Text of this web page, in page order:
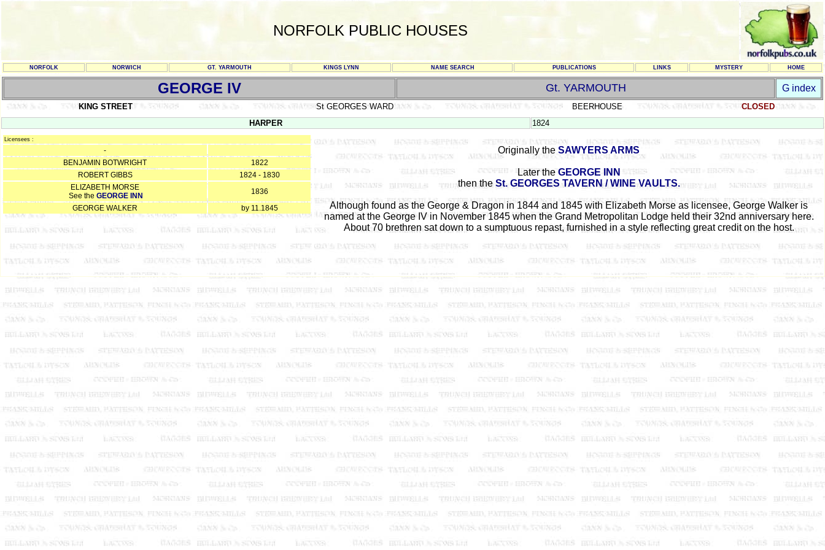
NORFOLK PUBLIC HOUSES
NORFOLK NORWICH GT. YARMOUTH KINGS LYNN NAME SEARCH PUBLICATIONS LINKS MYSTERY HOME
GEORGE IV Gt. YARMOUTH G index
KING STREET St GEORGES WARD BEERHOUSE
CLOSED
HARPER
1824
Licensees :
-
BENJAMIN BOTWRIGHT
1822
ROBERT GIBBS
1824 - 1830
ELIZABETH MORSE
See the GEORGE INN
1836
GEORGE WALKER
by 11.1845
Originally the SAWYERS ARMS
Later the GEORGE INN
then the St. GEORGES TAVERN / WINE VAULTS.
Although found as the George & Dragon in 1844 and 1845 with Elizabeth Morse as licensee, George Walker is
named at the George IV in November 1845 when the Grand Metropolitan Lodge held their 32nd anniversary here.
About 70 brethren sat down to a sumptuous repast, furnished in a style reflecting great credit on the host.